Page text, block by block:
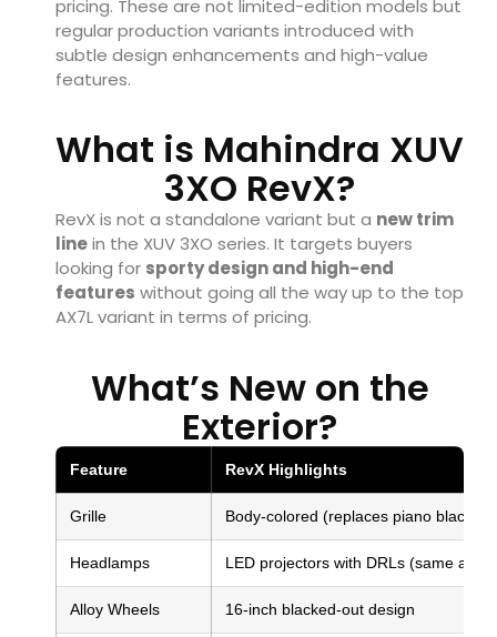
pricing. These are not limited-edition models but
regular production variants introduced with
subtle design enhancements and high-value
features.
What is Mahindra XUV
3XO RevX?
RevX is not a standalone variant but a new trim
linein the XUV 3XO series. It targets buyers
looking for sporty design and high-end
features without going all the way up to the top
AX7L variant in terms of pricing.
What’s New on the
Exterior?
Feature RevX Highlights
Grille Body-colored (replaces piano black)
Headlamps LED projectors with DRLs (same as
Alloy Wheels 16-inch blacked-out design